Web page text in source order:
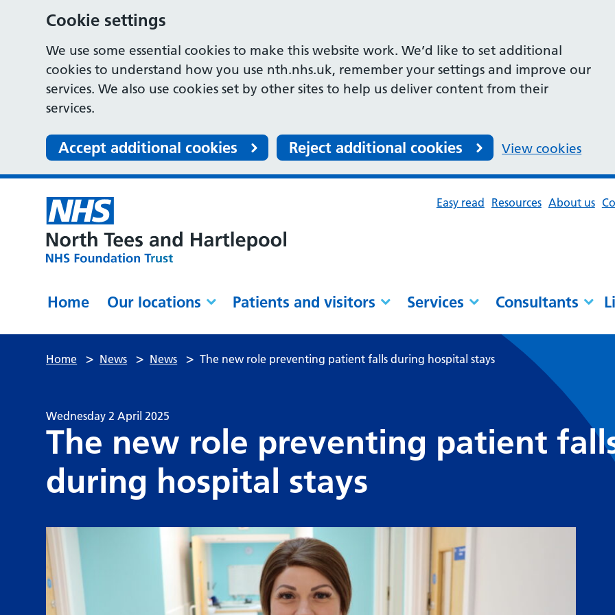
Cookie settings
We use some essential cookies to make this website work. We’d like to set additional
cookies to understand how you use nth.nhs.uk, remember your settings and improve our
services. We also use cookies set by other sites to help us deliver content from their
services.
Accept additional cookies Reject additional cookies View cookies
Easy read Resources About us
Home Our locations Patients and visitors Services Consultants
Home > News > News > The new role preventing patient falls during hospital stays
Wednesday 2 April 2025
The new role preventing patient
during hospital stays